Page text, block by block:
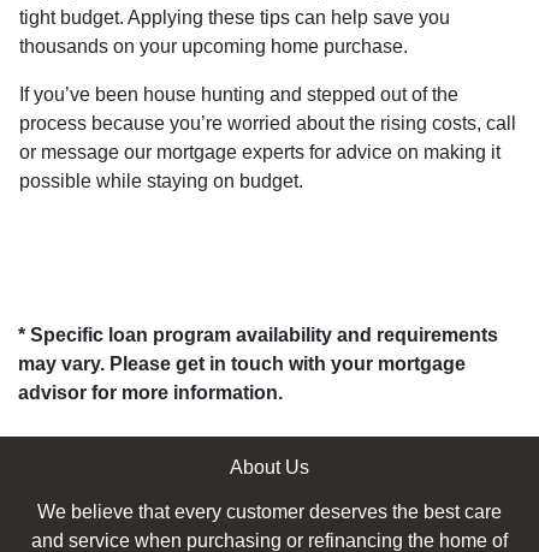
tight budget. Applying these tips can help save you
thousands on your upcoming home purchase.
If you’ve been house hunting and stepped out of the
process because you’re worried about the rising costs, call
or message our mortgage experts for advice on making it
possible while staying on budget.
* Specific loan program availability and requirements
may vary. Please get in touch with your mortgage
advisor for more information.
About Us
We believe that every customer deserves the best care
and service when purchasing or refinancing the home of